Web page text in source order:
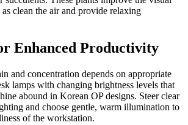
clean the air and provide relaxing
Enhanced Productivity
and concentration depends on appropriate
lamps with changing brightness levels that
abound in Korean OP designs. Steer clear
and choose gentle, warm illumination to
of the workstation.